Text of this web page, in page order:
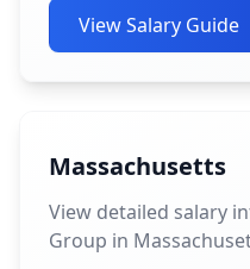
View Salary Guide
Massachusetts
View detailed salary
Group in